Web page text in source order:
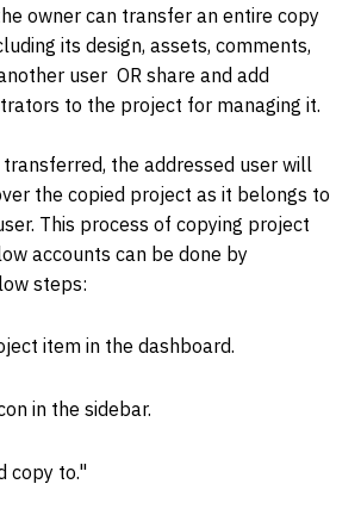
owner can transfer an entire copy
its design, assets, comments,
user OR share and add
to the project for managing it.
transferred, the addressed user will
the copied project as it belongs to
This process of copying project
accounts can be done by
steps:
item in the dashboard.
in the sidebar.
copy to."